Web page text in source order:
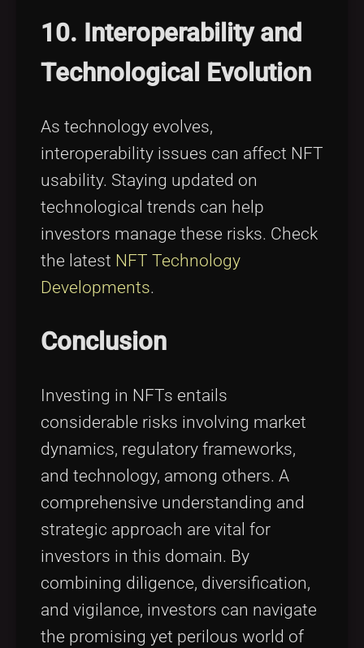
10. Interoperability and
Technological Evolution
As technology evolves,
interoperability issues can affect NFT
usability. Staying updated on
technological trends can help
investors manage these risks. Check
the latest NFT Technology
Developments.
Conclusion
Investing in NFTs entails
considerable risks involving market
dynamics, regulatory frameworks,
and technology, among others. A
comprehensive understanding and
strategic approach are vital for
investors in this domain. By
combining diligence, diversification,
and vigilance, investors can navigate
the promising yet perilous world of